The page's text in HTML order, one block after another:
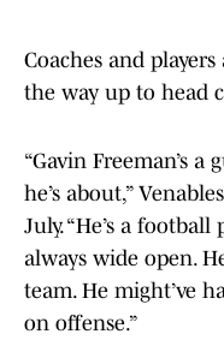
Coaches and
the way up to head
“Gavin Freeman’s
he’s about,”
July. “He’s a football
always wide open.
team. He might’ve
on offense.”